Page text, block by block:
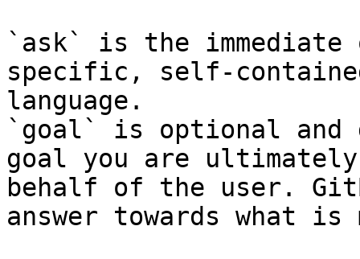
`ask` is the
specific, self-
language.
`goal` is optional and
goal you are
behalf of the user.
answer towards what